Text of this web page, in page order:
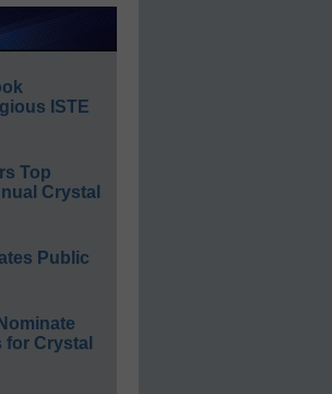
ISTE
Top
Crystal
Public
Crystal